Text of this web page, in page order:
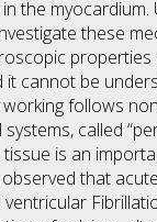
the
these
it cannot be
follows
systems, called
tissue is an
that
ventricular